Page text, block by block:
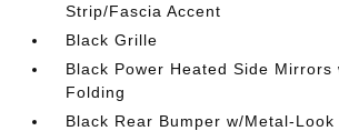
Strip/Fascia Accent
Black Grille
Black Power Heated Side Mirrors
Folding
Black Rear Bumper w/Metal-